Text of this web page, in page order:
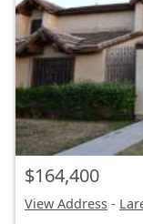
$164,400
View Address -